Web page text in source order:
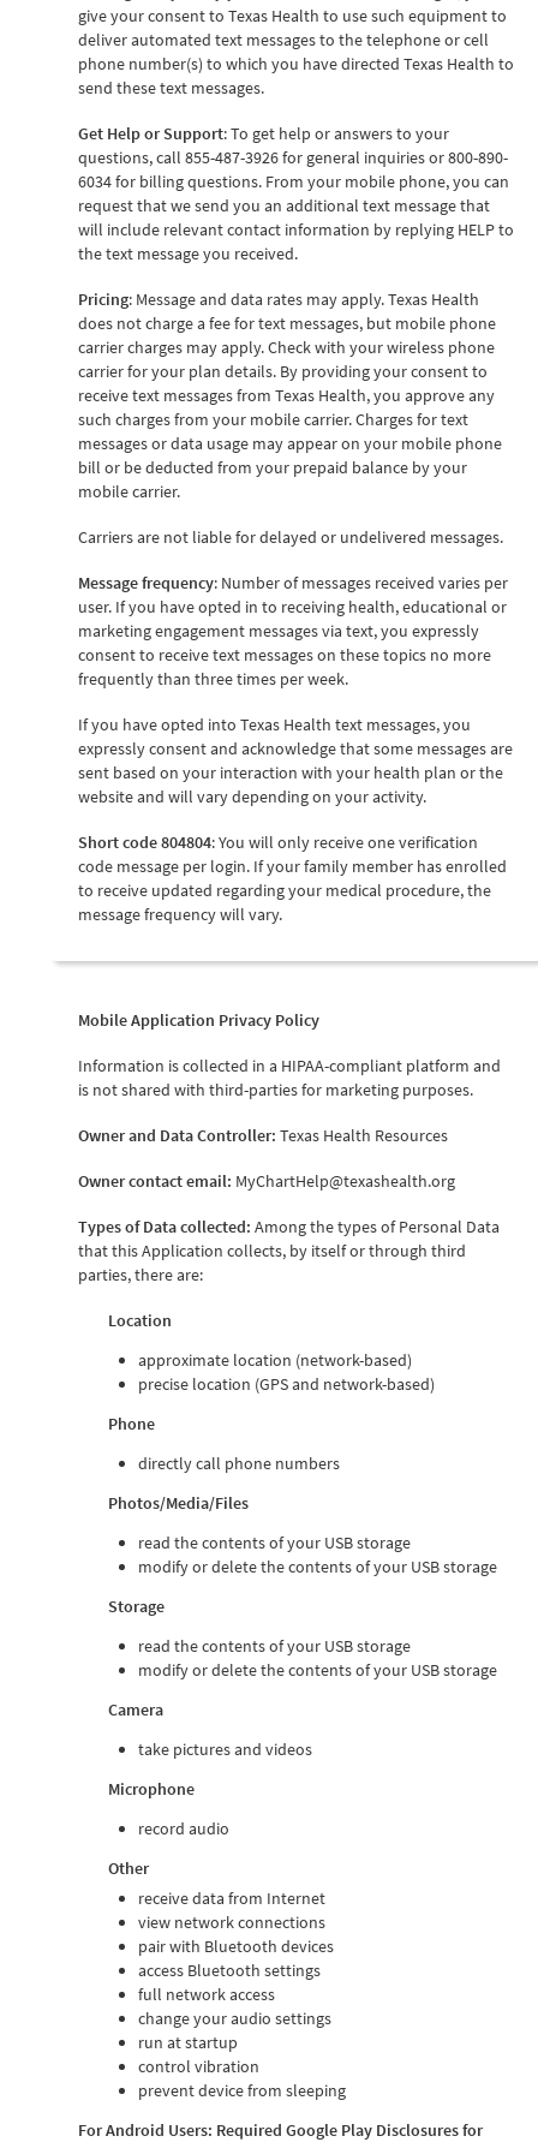
give your consent to Texas Health to use such equipment to
deliver automated text messages to the telephone or cell
phone number(s) to which you have directed Texas Health to
send these text messages.
Get Help or Support: To get help or answers to your
questions, call 855-487-3926 for general inquiries or 800-890-
6034 for billing questions. From your mobile phone, you can
request that we send you an additional text message that
will include relevant contact information by replying HELP to
the text message you received.
Pricing: Message and data rates may apply. Texas Health
does not charge a fee for text messages, but mobile phone
carrier charges may apply. Check with your wireless phone
carrier for your plan details. By providing your consent to
receive text messages from Texas Health, you approve any
such charges from your mobile carrier. Charges for text
messages or data usage may appear on your mobile phone
bill or be deducted from your prepaid balance by your
mobile carrier.
Carriers are not liable for delayed or undelivered messages.
Message frequency: Number of messages received varies per
user. If you have opted in to receiving health, educational or
marketing engagement messages via text, you expressly
consent to receive text messages on these topics no more
frequently than three times per week.
If you have opted into Texas Health text messages, you
expressly consent and acknowledge that some messages are
sent based on your interaction with your health plan or the
website and will vary depending on your activity.
Short code 804804: You will only receive one verification
code message per login. If your family member has enrolled
to receive updated regarding your medical procedure, the
message frequency will vary.
Mobile Application Privacy Policy
Information is collected in a HIPAA-compliant platform and
is not shared with third-parties for marketing purposes.
Owner and Data Controller: Texas Health Resources
Owner contact email: MyChartHelp@texashealth.org
Types of Data collected: Among the types of Personal Data
that this Application collects, by itself or through third
parties, there are:
Location
approximate location (network-based)
precise location (GPS and network-based)
Phone
directly call phone numbers
Photos/Media/Files
read the contents of your USB storage
modify or delete the contents of your USB storage
Storage
read the contents of your USB storage
modify or delete the contents of your USB storage
Camera
take pictures and videos
Microphone
record audio
Other
receive data from Internet
view network connections
pair with Bluetooth devices
access Bluetooth settings
full network access
change your audio settings
run at startup
control vibration
prevent device from sleeping
For Android Users: Required Google Play Disclosures for